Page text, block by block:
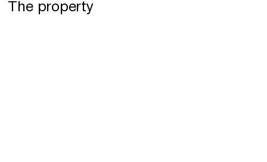
The property